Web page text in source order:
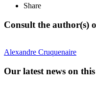
Share
Consult the author(s)
Alexandre Cruquenaire
Our latest news on